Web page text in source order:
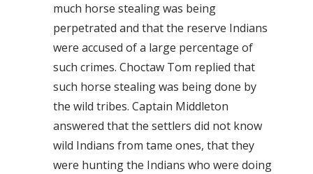
much horse stealing was being
perpetrated and that the reserve Indians
were accused of a large percentage of
such crimes. Choctaw Tom replied that
such horse stealing was being done by
the wild tribes. Captain Middleton
answered that the settlers did not know
wild Indians from tame ones, that they
were hunting the Indians who were doing